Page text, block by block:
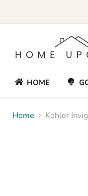
HOME
Home Kohler